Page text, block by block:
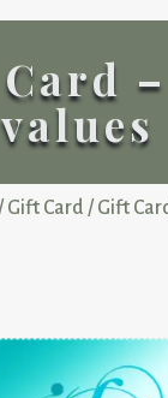
values
Gift Card / Gift